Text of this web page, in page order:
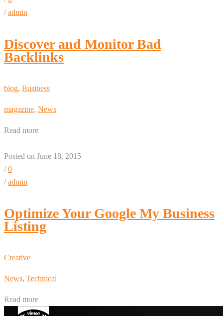
/admin
Discover and Monitor Bad
Backlinks
blog, Business
magazine, News
Read more
Posted on June 18, 2015
/0
/admin
Optimize Your Google My Business
Listing
Creative
News, Technical
Read more